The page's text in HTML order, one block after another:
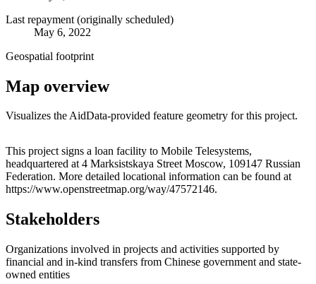
Last repayment (originally scheduled)
May 6, 2022
Geospatial footprint
Map overview
Visualizes the AidData-provided feature geometry for this project.
+
−
This project signs a loan facility to Mobile Telesystems,
headquartered at 4 Marksistskaya Street Moscow, 109147 Russian
Federation. More detailed locational information can be found at
https://www.openstreetmap.org/way/47572146.
Stakeholders
Organizations involved in projects and activities supported by
financial and in-kind transfers from Chinese government and state-
owned entities